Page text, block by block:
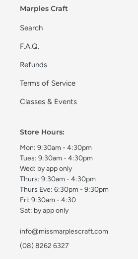
Marples Craft
Search
F.A.Q.
Refunds
Terms of Service
Classes & Events
Store Hours:
Mon: 9:30am - 4:30pm
Tues: 9:30am - 4:30pm
Wed: by app only
Thurs: 9:30am - 4:30pm
Thurs Eve: 6:30pm - 9:30pm
Fri: 9:30am - 4:30
Sat: by app only
info@missmarplescraft.com
(08) 8262 6327